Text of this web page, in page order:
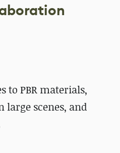
to PBR materials,
scenes, and